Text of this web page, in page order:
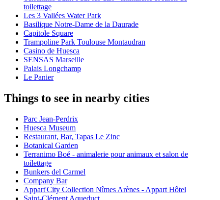
toilettage
Les 3 Vallées Water Park
Basilique Notre-Dame de la Daurade
Capitole Square
Trampoline Park Toulouse Montaudran
Casino de Huesca
SENSAS Marseille
Palais Longchamp
Le Panier
Things to see in nearby cities
Parc Jean-Perdrix
Huesca Museum
Restaurant, Bar, Tapas Le Zinc
Botanical Garden
Terranimo Boé - animalerie pour animaux et salon de
toilettage
Bunkers del Carmel
Company Bar
Appart'City Collection Nîmes Arènes - Appart Hôtel